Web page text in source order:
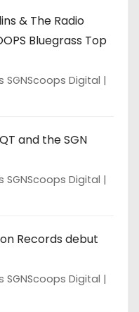
& The Radio
Bluegrass Top
SGNScoops Digital
and the SGN
SGNScoops Digital
Records debut
SGNScoops Digital